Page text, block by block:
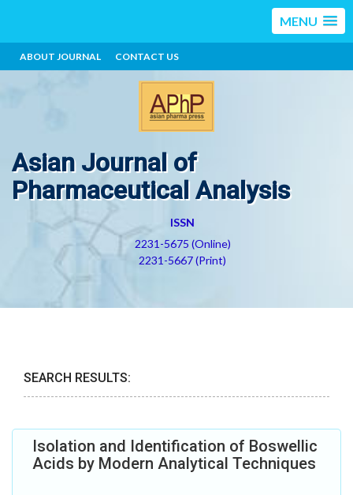
MENU
ABOUT JOURNAL CONTACT US
Asian Journal of
Pharmaceutical Analysis
ISSN
2231-5675 (Online)
2231-5667 (Print)
SEARCH RESULTS:
Isolation and Identification of Boswellic
Acids by Modern Analytical Techniques